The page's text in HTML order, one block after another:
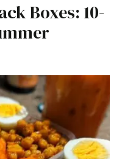
Boxes: 10-